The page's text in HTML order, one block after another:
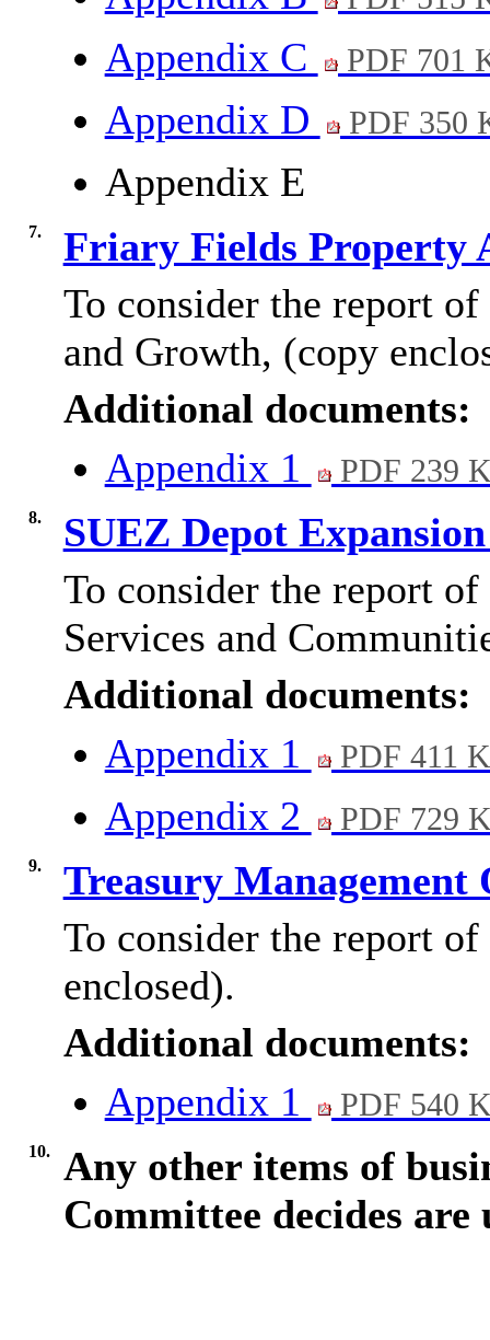
Appendix C PDF 701
Appendix D PDF 350
Appendix E
7.
Friary Fields Property
To consider the report
and Growth, (copy
Additional documents:
Appendix 1
PDF 239
8.
SUEZ Depot
To consider the report
Services and
Additional documents:
Appendix 1
PDF 411
Appendix 2 PDF 729
9.
Treasury
To consider the report
enclosed).
Additional documents:
Appendix 1
PDF 540
10.
Any other items of
Committee decides are